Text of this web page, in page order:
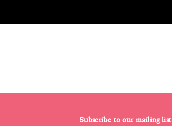
Subscribe to our mailing list